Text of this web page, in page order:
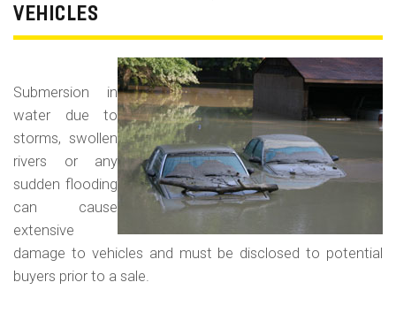
VEHICLES
Submersion in
water due to
storms, swollen
rivers or any
sudden flooding
can cause
extensive
damage to vehicles and must be disclosed to potential
buyers prior to a sale.